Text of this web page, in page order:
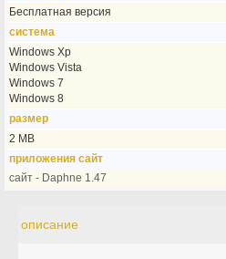
Бесплатная версия
система
Windows Xp
Windows Vista
Windows 7
Windows 8
размер
2 MB
приложения сайт
сайт - Daphne 1.47
описание